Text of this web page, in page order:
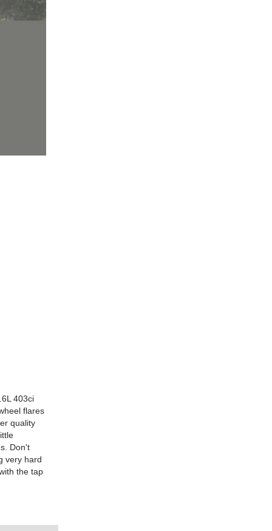
403ci
flares
quality
Don't
very hard
the tap